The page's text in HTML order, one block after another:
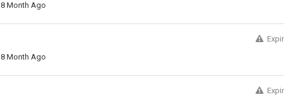
8 Month Ago
8 Month Ago